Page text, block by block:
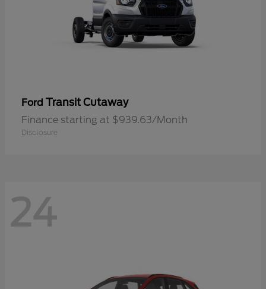
Ford Transit Cutaway
Finance starting at $939.63/Month
Disclosure
24